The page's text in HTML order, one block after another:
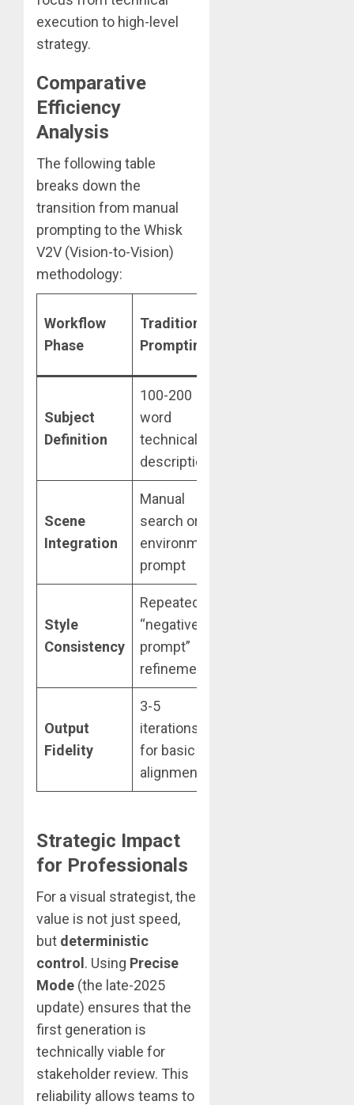
execution to high-level
strategy.
Comparative
Efficiency
Analysis
The following table
breaks down the
transition from manual
prompting to the Whisk
V2V (Vision-to-Vision)
methodology:
Workflow
Phase
Traditional
Prompting
Subject
Definition
100-200
word
technical
description
Scene
Integration
Manual
search or
environment
prompt
Style
Consistency
Repeated
“negative
prompt”
refinements
Output
Fidelity
3-5
iterations
for basic
alignment
Strategic Impact
for Professionals
For a visual strategist, the
value is not just speed,
but deterministic
control. Using Precise
Mode (the late-2025
update) ensures that the
first generation is
technically viable for
stakeholder review. This
reliability allows teams to